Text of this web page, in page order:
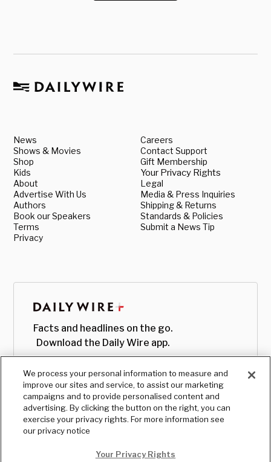
News
Shows & Movies
Shop
Kids
About
Advertise With Us
Authors
Book our Speakers
Terms
Privacy
Careers
Contact Support
Gift Membership
Your Privacy Rights
Legal
Media & Press Inquiries
Shipping & Returns
Standards & Policies
Submit a News Tip
Facts and headlines on the go.
Download the Daily Wire app.
We process your personal information to measure and
improve our sites and service, to assist our marketing
campaigns and to provide personalised content and
advertising. By clicking the button on the right, you can
exercise your privacy rights. For more information see
our privacy notice
Your Privacy Rights